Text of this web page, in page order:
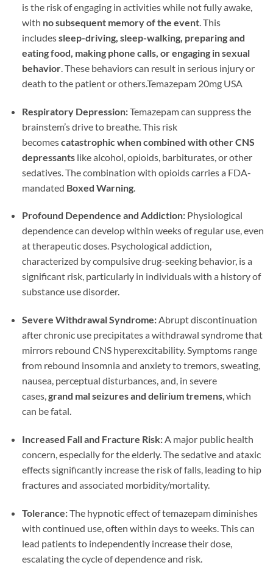
is the risk of engaging in activities while not fully awake,
with no subsequent memory of the event. This
includessleep-driving, sleep-walking, preparing and
eating food, making phone calls, or engaging in sexual
behavior. These behaviors can result in serious injury or
death to the patient or others.Temazepam 20mg USA
Respiratory Depression:Temazepam can suppress the
brainstem’s drive to breathe. This risk
becomescatastrophic when combined with other CNS
depressantslike alcohol, opioids, barbiturates, or other
sedatives. The combination with opioids carries a FDA-
mandated Boxed Warning.
Profound Dependence and Addiction:Physiological
dependence can develop within weeks of regular use, even
at therapeutic doses. Psychological addiction,
characterized by compulsive drug-seeking behavior, is a
significant risk, particularly in individuals with a history of
substance use disorder.
Severe Withdrawal Syndrome:Abrupt discontinuation
after chronic use precipitates a withdrawal syndrome that
mirrors rebound CNS hyperexcitability. Symptoms range
from rebound insomnia and anxiety to tremors, sweating,
nausea, perceptual disturbances, and, in severe
cases,grand mal seizures and delirium tremens, which
can be fatal.
Increased Fall and Fracture Risk:A major public health
concern, especially for the elderly. The sedative and ataxic
effects significantly increase the risk of falls, leading to hip
fractures and associated morbidity/mortality.
Tolerance:The hypnotic effect of temazepam diminishes
with continued use, often within days to weeks. This can
lead patients to independently increase their dose,
escalating the cycle of dependence and risk.